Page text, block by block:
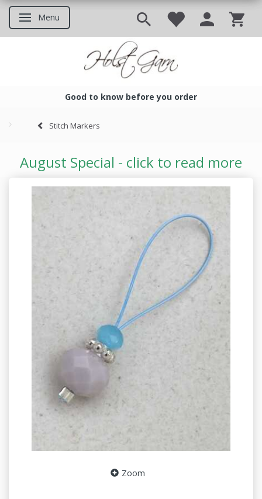
Toggle navigation
Menu
Good to know before you order
Stitch Markers
August Special - click to read more
Zoom